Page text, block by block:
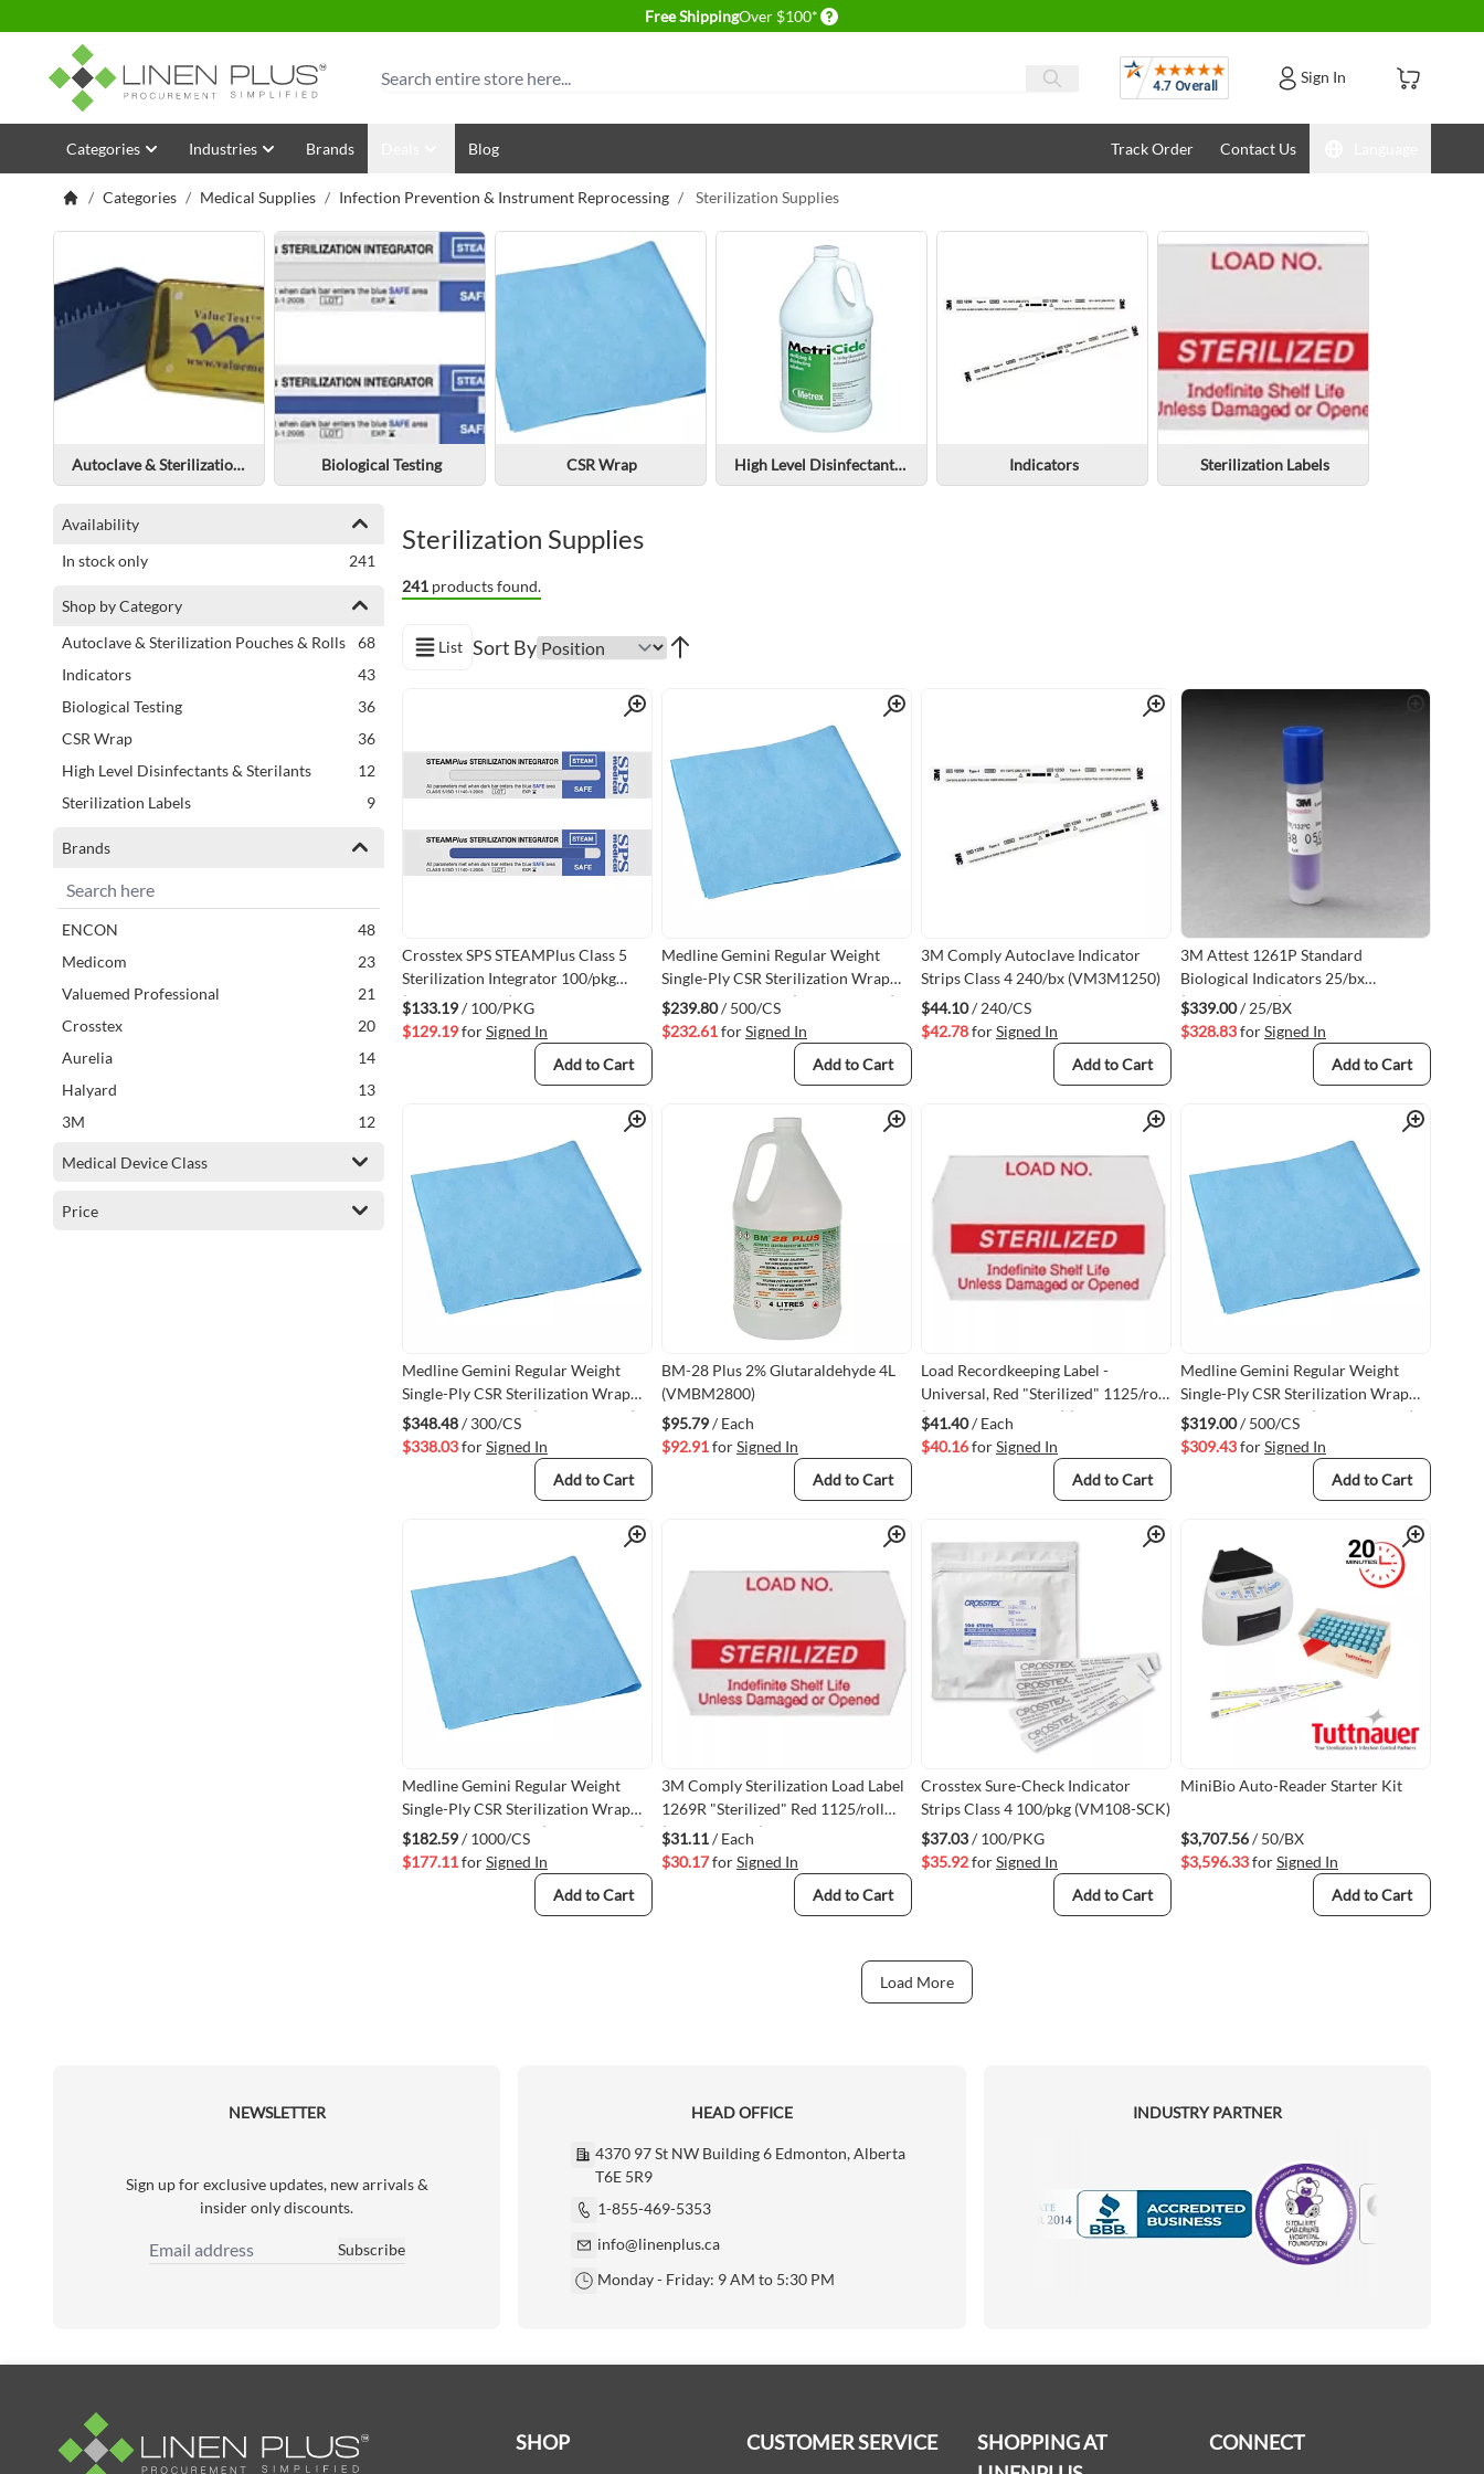
Free ShippingOver $100* Delivery conditions
Search Reviews Sign In
Skip to Content
Categories Industries Brands Blog Track Order Contact Us
/ Categories / Medical Supplies / Infection Prevention & Instrument Reprocessing / Sterilization Supplies
Autoclave & Sterilization Pouches & Rolls Biological Testing CSR Wrap High Level Disinfectants & Sterilants Indicators Sterilization Labels
Availability
In stock only
241
Shop by Category
Autoclave & Sterilization Pouches & Rolls
68items
Indicators
43items
Biological Testing
36items
CSR Wrap
36items
High Level Disinfectants & Sterilants
12items
Sterilization Labels
9items
Brands
ENCON 48items
Medicom
23items
Valuemed Professional
21 items
Crosstex
20items
Aurelia
14items
Halyard
13items
3M
12items
Metrex
5
items
Professionals Choice
item
item
Medical Device Class
Price
Sterilization Supplies
241 products found.
View as
List Sort By
Quick View
Crosstex SPS STEAMPlus Class 5
Sterilization Integrator 100/pkg
(VMSPS-SSI100)
$133.19/ 100/PKG
$129.19forSigned In
Add to Cart
Quick View
Medline Gemini Regular Weight
Single-Ply CSR Sterilization Wrap
20" x 20" 500/case (VMGEM2120)
$239.80/ 500/CS
$232.61forSigned In
Add to Cart
Quick View
3M Comply Autoclave Indicator
Strips Class 4 240/bx (VM3M1250)
$44.10/ 240/CS
$42.78forSigned In
Add to Cart
Quick View
3M Attest 1261P Standard
Biological Indicators 25/bx
(VM3M1261P)
$339.00/ 25/BX
$328.83forSigned In
Add to Cart
Quick View
Medline Gemini Regular Weight
Single-Ply CSR Sterilization Wrap
36" x 36" 300/case (VMGEM2136)
$348.48/ 300/CS
$338.03forSigned In
Add to Cart
Quick View
BM-28 Plus 2% Glutaraldehyde 4L
(VMBM2800)
$95.79/ Each
$92.91forSigned In
Add to Cart
Quick View
Load Recordkeeping Label -
Universal, Red "Sterilized" 1125/roll
(For Meto Label Gun) (VMSPS-
URL012-R)
$41.40/ Each
$40.16forSigned In
Add to Cart
Quick View
Medline Gemini Regular Weight
Single-Ply CSR Sterilization Wrap
24" x 24" 500/case (VMGEM2124)
$319.00/ 500/CS
$309.43forSigned In
Add to Cart
Quick View
Medline Gemini Regular Weight
Single-Ply CSR Sterilization Wrap
15" x 15" 1000/case (VMGEM2115)
$182.59/ 1000/CS
$177.11forSigned In
Add to Cart
Quick View
3M Comply Sterilization Load Label
1269R "Sterilized" Red 1125/roll
(VM3M1269R)
$31.11/ Each
$30.17forSigned In
Add to Cart
Quick View
Crosstex Sure-Check Indicator
Strips Class 4 100/pkg (VM108-SCK)
$37.03/ 100/PKG
$35.92forSigned In
Add to Cart
Quick View
MiniBio Auto-Reader Starter Kit
$3,707.56/ 50/BX
$3,596.33forSigned In
Add to Cart
Load More
NEWSLETTER
Sign up for exclusive updates, new arrivals &
insider only discounts.
Email Address
Subscribe
HEAD OFFICE
4370 97 St NW Building 6 Edmonton, Alberta
T6E 5R9
1-855-469-5353
info@linenplus.ca
Monday - Friday: 9 AM to 5:30 PM
INDUSTRY PARTNER
Motorola
SHOP CUSTOMER SERVICE
SHOPPING AT
CONNECT